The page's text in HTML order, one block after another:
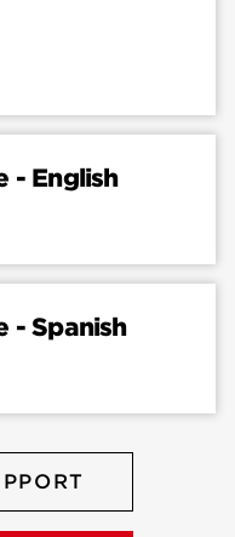
- English
- Spanish